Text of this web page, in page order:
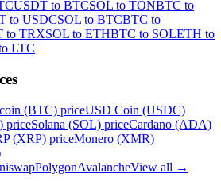
USDT to BTCSOL to TONBTC to
to USDCSOL to BTCBTC to
to TRXSOL to ETHBTC to SOLETH to
LTC
(BTC) priceUSD Coin (USDC)
priceSolana (SOL) priceCardano (ADA)
(XRP) priceMonero (XMR)
PolygonAvalancheView all →